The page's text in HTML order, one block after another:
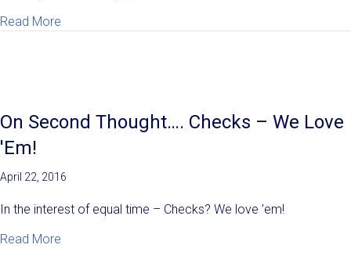
Read More
On Second Thought…. Checks – We Love
'Em!
April 22, 2016
In the interest of equal time – Checks? We love ’em!
Read More